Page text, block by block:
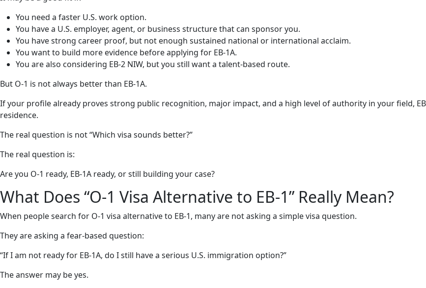
You need a faster U.S. work option.
You have a U.S. employer, agent, or business structure that can sponsor you.
You have strong career proof, but not enough sustained national or international acclaim.
You want to build more evidence before applying for EB-1A.
You are also considering EB-2 NIW, but you still want a talent-based route.
But O-1 is not always better than EB-1A.
If your profile already proves strong public recognition, major impact, and a high level of authority in your field,
residence.
The real question is not “Which visa sounds better?”
The real question is:
Are you O-1 ready, EB-1A ready, or still building your case?
What Does “O-1 Visa Alternative to EB-1” Really Mean?
When people search for O-1 visa alternative to EB-1, many are not asking a simple visa question.
They are asking a fear-based question:
“If I am not ready for EB-1A, do I still have a serious U.S. immigration option?”
The answer may be yes.